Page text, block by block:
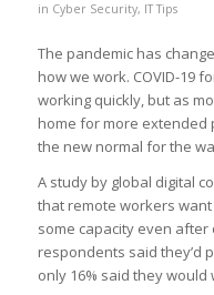
in Cyber Security, IT Tips
The pandemic has
how we work. COVID-19
working quickly, but as
home for more extended
the new normal for the
A study by global digital
that remote workers
some capacity even after
respondents said they’d
only 16% said they